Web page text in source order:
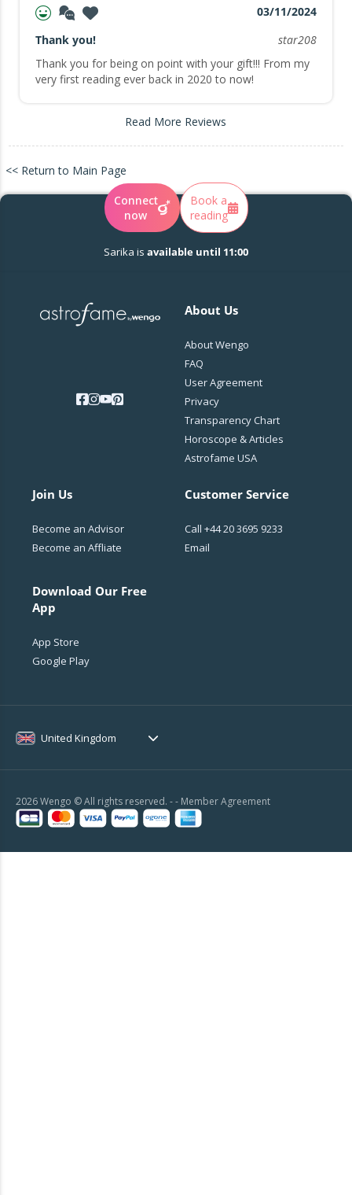
03/11/2024
Thank you!
star208
Thank you for being on point with your gift!!! From my
very first reading ever back in 2020 to now!
Read More Reviews
<< Return to Main Page
Connect
now
Book a
reading
Sarika is available until 11:00
About Us
About Wengo
FAQ
User Agreement
Privacy
Transparency Chart
Horoscope & Articles
Astrofame USA
Join Us
Become an Advisor
Become an Affliate
Download Our Free
App
App Store
Google Play
Customer Service
Call +44 20 3695 9233
Email
United Kingdom
2026 Wengo © All rights reserved. - - Member Agreement